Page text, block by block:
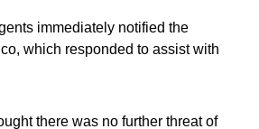
immediately notified the
which responded to assist with
there was no further threat of